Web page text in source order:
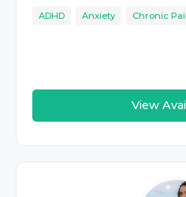
ADHD Anxiety Chronic
View